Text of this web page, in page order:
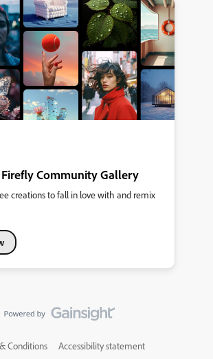
Community Gallery
creations to fall in love with and remix
Conditions Accessibility statement